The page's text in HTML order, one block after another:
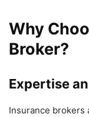
Why
Broker?
Expertise
Insurance brokers